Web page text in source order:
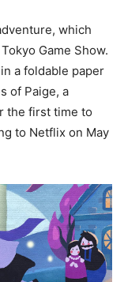
which
Game Show.
a foldable paper
of Paige, a
the first time to
to Netflix on May